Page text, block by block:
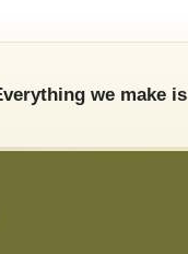
we make is